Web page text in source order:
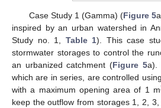
Case Study 1 (Gamma) (Figure 5
inspired by an urban watershed in
Study no. 1, Table 1). This case
stormwater storages to control the
an urbanized catchment (Figure 5a).
which are in series, are controlled
with a maximum opening area of 1 m
keep the outflow from storages 1, 2,